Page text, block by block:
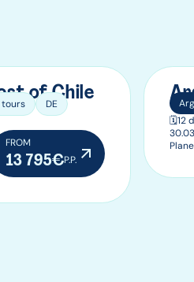
tours DE
of Chile
FROM
13 795€P.P.
🗓️12